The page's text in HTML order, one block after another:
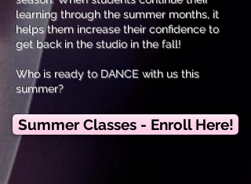
learning through the summer months, it
helps them increase their confidence to
get back in the studio in the fall!
Who is ready to DANCE with us this
summer?
Summer Classes - Enroll Here!